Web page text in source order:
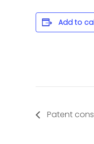
Add to
Patent